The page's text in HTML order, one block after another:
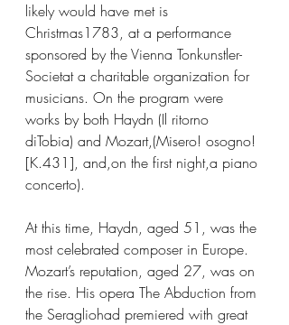
likely would have met is
Christmas1783, at a performance
sponsored by the Vienna Tonkunstler-
Societat a charitable organization for
musicians. On the program were
works by both Haydn (Il ritorno
diTobia) and Mozart,(Misero! osogno!
[K.431], and,on the first night,a piano
concerto).
At this time, Haydn, aged 51, was the
most celebrated composer in Europe.
Mozart’s reputation, aged 27, was on
the rise. His opera The Abduction from
the Seragliohad premiered with great